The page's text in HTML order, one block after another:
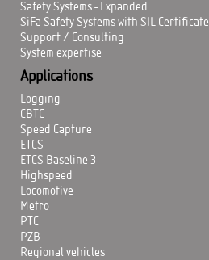
Safety Systems - Expanded
SiFa Safety Systems with SIL Certificate
Support / Consulting
System expertise
Applications
Logging
CBTC
Speed Capture
ETCS
ETCS Baseline 3
Highspeed
Locomotive
Metro
PTC
PZB
Regional vehicles